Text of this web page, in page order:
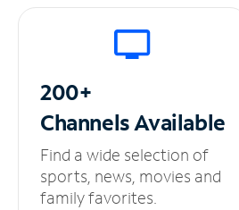
200+
ChannelsAvailable
Find a wide selection of
sports, news, movies and
family favorites.